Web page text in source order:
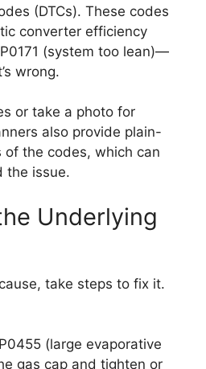
(DTCs). These codes
converter efficiency
(system too lean)—
wrong.
or take a photo for
also provide plain-
of the codes, which can
the issue.
Underlying
take steps to fix it.
(large evaporative
gas cap and tighten or